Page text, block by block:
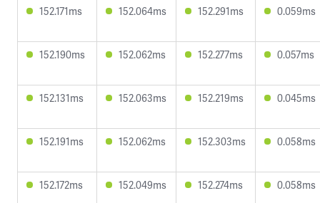
152.171ms 152.064ms 152.291ms 0.059ms
152.190ms 152.062ms 152.277ms 0.057ms
152.131ms 152.063ms 152.219ms 0.045ms
152.191ms 152.062ms 152.303ms 0.058ms
152.172ms 152.049ms 152.274ms 0.058ms